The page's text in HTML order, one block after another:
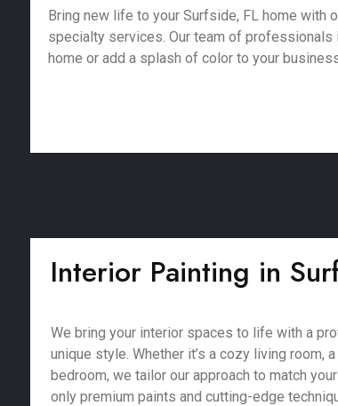
Bring new life to your Surfside, FL home with
specialty services. Our team of
home or add a splash of color to your
Interior Painting in
We bring your interior spaces to life with a
unique style. Whether it’s a cozy living room,
bedroom, we tailor our approach to match
only premium paints and cutting-edge